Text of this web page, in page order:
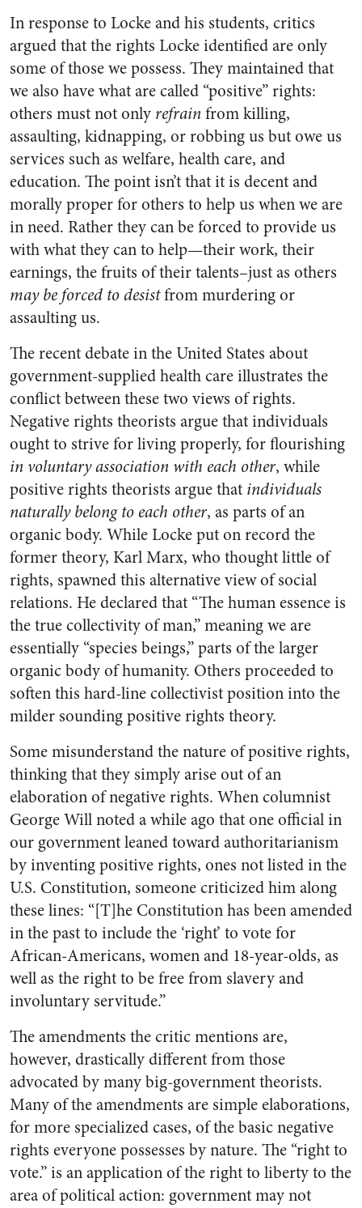
In response to Locke and his students, critics
argued that the rights Locke identified are only
some of those we possess. They maintained that
we also have what are called “positive” rights:
others must not only refrainfrom killing,
assaulting, kidnapping, or robbing us but owe us
services such as welfare, health care, and
education. The point isn’t that it is decent and
morally proper for others to help us when we are
in need. Rather they can be forced to provide us
with what they can to help—their work, their
earnings, the fruits of their talents–just as others
may be forced to desistfrom murdering or
assaulting us.
The recent debate in the United States about
government-supplied health care illustrates the
conflict between these two views of rights.
Negative rights theorists argue that individuals
ought to strive for living properly, for flourishing
in voluntary association with each other, while
positive rights theorists argue that individuals
naturally belong to each other, as parts of an
organic body. While Locke put on record the
former theory, Karl Marx, who thought little of
rights, spawned this alternative view of social
relations. He declared that “The human essence is
the true collectivity of man,” meaning we are
essentially “species beings,” parts of the larger
organic body of humanity. Others proceeded to
soften this hard-line collectivist position into the
milder sounding positive rights theory.
Some misunderstand the nature of positive rights,
thinking that they simply arise out of an
elaboration of negative rights. When columnist
George Will noted a while ago that one official in
our government leaned toward authoritarianism
by inventing positive rights, ones not listed in the
U.S. Constitution, someone criticized him along
these lines: “[T]he Constitution has been amended
in the past to include the ‘right’ to vote for
African-Americans, women and 18-year-olds, as
well as the right to be free from slavery and
involuntary servitude.”
The amendments the critic mentions are,
however, drastically different from those
advocated by many big-government theorists.
Many of the amendments are simple elaborations,
for more specialized cases, of the basic negative
rights everyone possesses by nature. The “right to
vote.” is an application of the right to liberty to the
area of political action: government may not